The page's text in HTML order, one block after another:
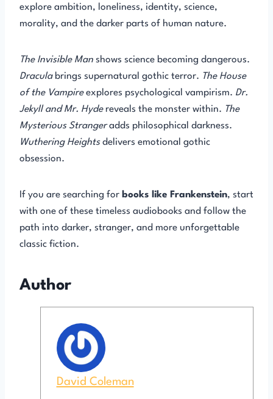
explore ambition, loneliness, identity, science,
morality, and the darker parts of human nature.
The Invisible Man shows science becoming dangerous.
Draculabrings supernatural gothic terror. The House
of the Vampireexplores psychological vampirism. Dr.
Jekyll and Mr. Hydereveals the monster within. The
Mysterious Strangeradds philosophical darkness.
Wuthering Heightsdelivers emotional gothic
obsession.
If you are searching for books like Frankenstein, start
with one of these timeless audiobooks and follow the
path into darker, stranger, and more unforgettable
classic fiction.
Author
David Coleman